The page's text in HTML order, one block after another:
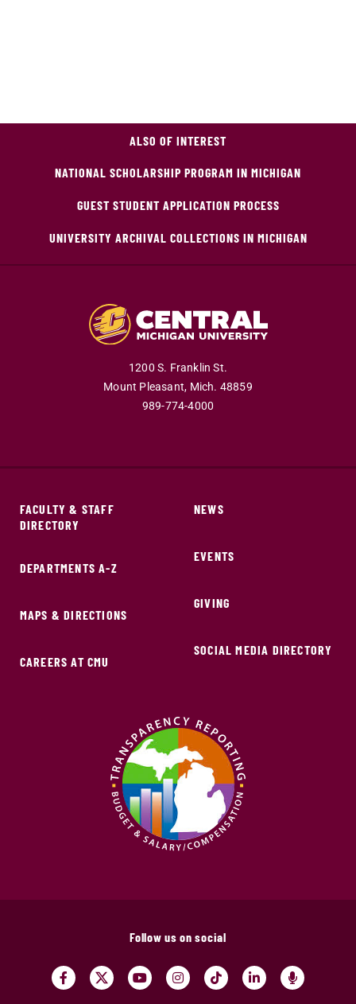
ALSO OF INTEREST
NATIONAL SCHOLARSHIP PROGRAM IN MICHIGAN
GUEST STUDENT APPLICATION PROCESS
UNIVERSITY ARCHIVAL COLLECTIONS IN MICHIGAN
1200 S. Franklin St.
Mount Pleasant, Mich. 48859
989-774-4000
FACULTY & STAFF
DIRECTORY
DEPARTMENTS A-Z
MAPS & DIRECTIONS
CAREERS AT CMU
NEWS
EVENTS
GIVING
SOCIAL MEDIA DIRECTORY
Follow us on social